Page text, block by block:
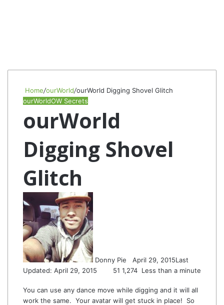
Home/ourWorld/ourWorld Digging Shovel Glitch
ourWorldOW Secrets
ourWorld
Digging Shovel
Glitch
Donny Pie April 29, 2015Last
Updated: April 29, 2015
51 1,274 Less than a minute
You can use any dance move while digging and it will all
work the same. Your avatar will get stuck in place! So